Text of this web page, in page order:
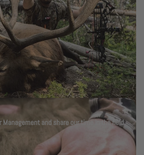
Management and share our time in the field